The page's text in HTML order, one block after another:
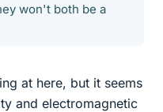
won't both be a
at here, but it seems
and electromagnetic